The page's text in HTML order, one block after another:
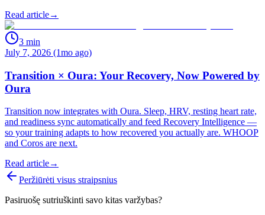
Read article→
3 min
July 7, 2026 (1mo ago)
Transition × Oura: Your Recovery, Now Powered by
Oura
Transition now integrates with Oura. Sleep, HRV, resting heart rate,
and readiness sync automatically and feed Recovery Intelligence —
so your training adapts to how recovered you actually are. WHOOP
and Coros are next.
Read article→
Peržiūrėti visus straipsnius
Pasiruošę sutriuškinti savo kitas varžybas?